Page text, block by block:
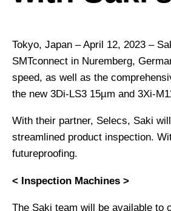
Tokyo, Japan – April 12, 2023 –
SMTconnect in Nuremberg,
speed, as well as the
the new 3Di-LS3 15µm and 3Xi-
With their partner, Selecs, Saki
streamlined product inspection.
futureproofing.
< Inspection Machines >
The Saki team will be available to